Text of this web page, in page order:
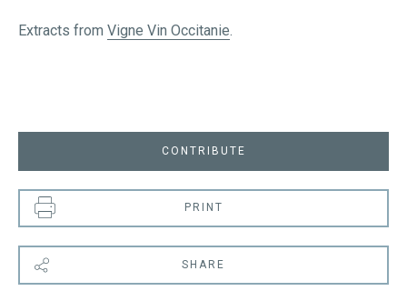
Extracts from Vigne Vin Occitanie.
CONTRIBUTE
PRINT
SHARE